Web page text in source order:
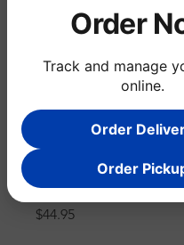
CHEWEG
$44.95Price
Order
Track and manage
online.
Order
Order